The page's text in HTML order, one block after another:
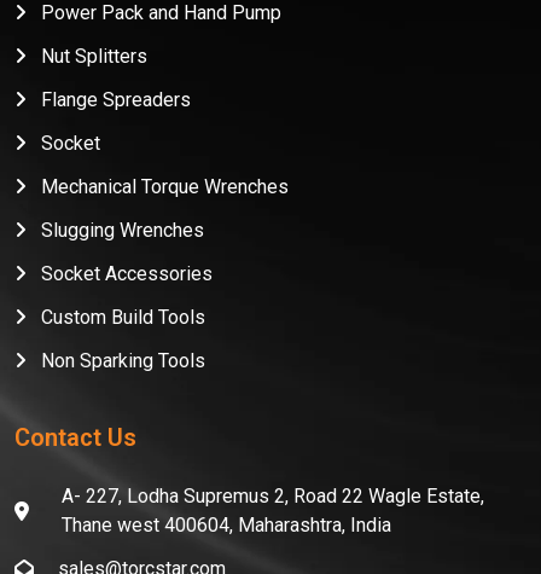
Power Pack and Hand Pump
Nut Splitters
Flange Spreaders
Socket
Mechanical Torque Wrenches
Slugging Wrenches
Socket Accessories
Custom Build Tools
Non Sparking Tools
Contact Us
A- 227, Lodha Supremus 2, Road 22 Wagle Estate,
Thane west 400604, Maharashtra, India
sales@torcstar.com